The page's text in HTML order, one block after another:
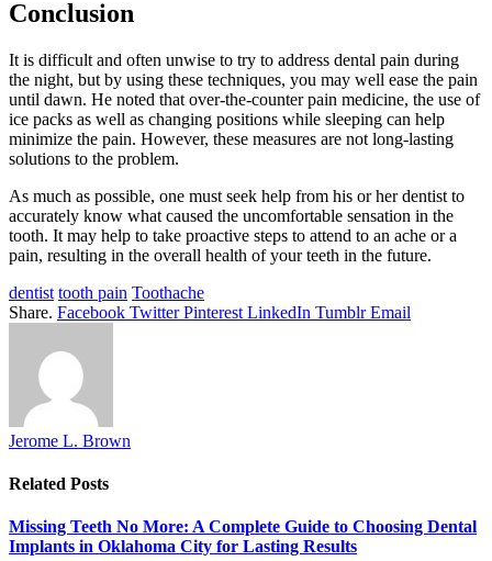
Conclusion
It is difficult and often unwise to try to address dental pain during
the night, but by using these techniques, you may well ease the pain
until dawn. He noted that over-the-counter pain medicine, the use of
ice packs as well as changing positions while sleeping can help
minimize the pain. However, these measures are not long-lasting
solutions to the problem.
As much as possible, one must seek help from his or her dentist to
accurately know what caused the uncomfortable sensation in the
tooth. It may help to take proactive steps to attend to an ache or a
pain, resulting in the overall health of your teeth in the future.
dentist tooth pain Toothache
Share. Facebook Twitter Pinterest LinkedIn Tumblr Email
Jerome L. Brown
Related Posts
Missing Teeth No More: A Complete Guide to Choosing Dental
Implants in Oklahoma City for Lasting Results